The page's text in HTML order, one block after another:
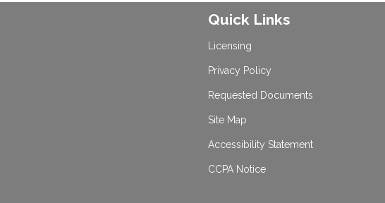
Quick Links
Licensing
Privacy Policy
Requested Documents
Site Map
Accessibility Statement
CCPA Notice